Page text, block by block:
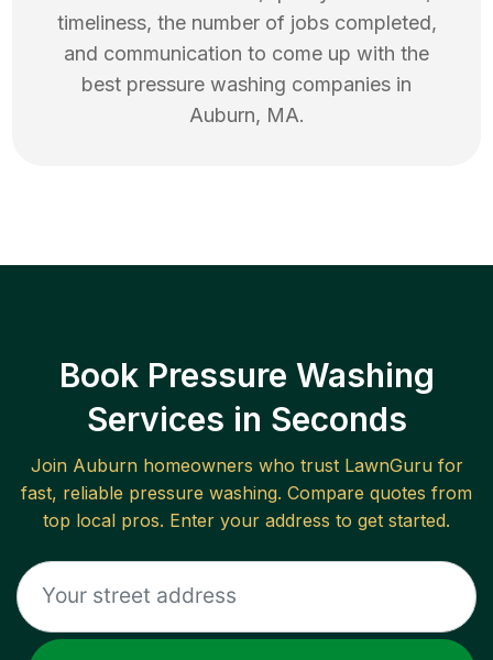
timeliness, the number of jobs completed,
and communication to come up with the
best pressure washing companies in
Auburn, MA.
Book Pressure Washing
Services in Seconds
Join Auburnhomeowners who trust LawnGuru for
fast, reliable pressure washing. Compare quotes from
top local pros. Enter your address to get started.